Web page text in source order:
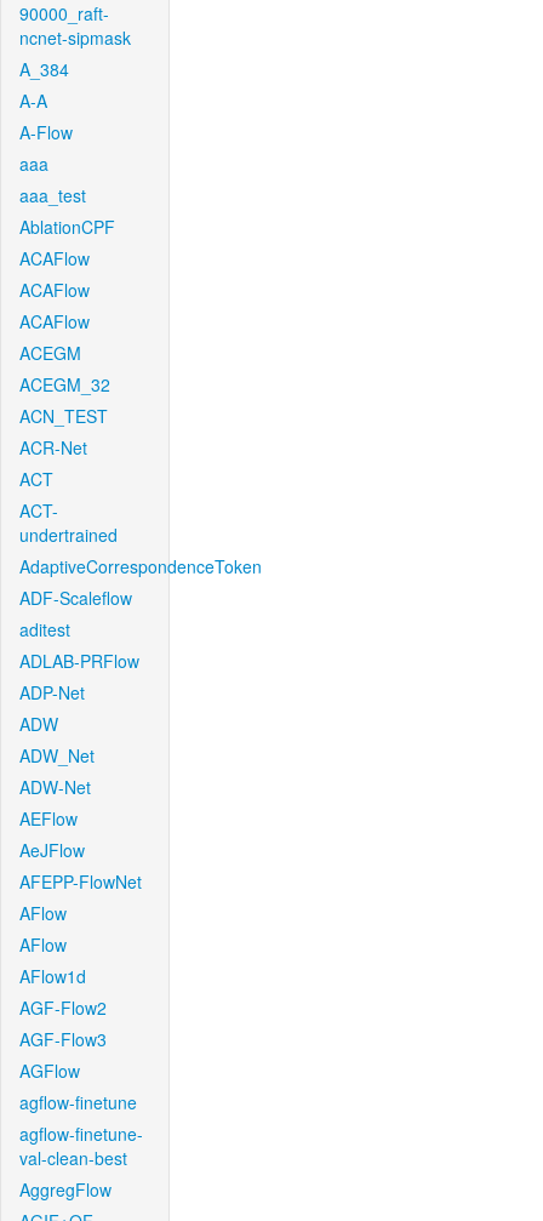
90000_raft-
ncnet-sipmask
A_384
A-A
A-Flow
aaa
aaa_test
AblationCPF
ACAFlow
ACAFlow
ACAFlow
ACEGM
ACEGM_32
ACN_TEST
ACR-Net
ACT
ACT-
undertrained
AdaptiveCorrespondenceToken
ADF-Scaleflow
aditest
ADLAB-PRFlow
ADP-Net
ADW
ADW_Net
ADW-Net
AEFlow
AeJFlow
AFEPP-FlowNet
AFlow
AFlow
AFlow1d
AGF-Flow2
AGF-Flow3
AGFlow
agflow-finetune
agflow-finetune-
val-clean-best
AggregFlow